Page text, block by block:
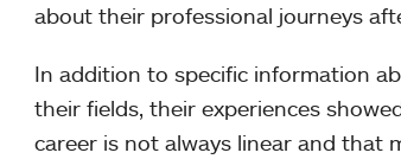
about their professional journeys
In addition to specific information
their fields, their experiences
career is not always linear and that